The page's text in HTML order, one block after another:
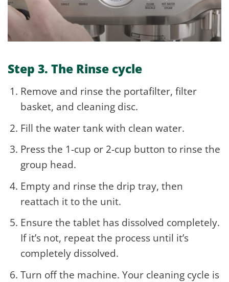
Step 3. The Rinse cycle
Remove and rinse the portafilter, filter
basket, and cleaning disc.
Fill the water tank with clean water.
Press the 1-cup or 2-cup button to rinse the
group head.
Empty and rinse the drip tray, then
reattach it to the unit.
Ensure the tablet has dissolved completely.
If it’s not, repeat the process until it’s
completely dissolved.
Turn off the machine. Your cleaning cycle is